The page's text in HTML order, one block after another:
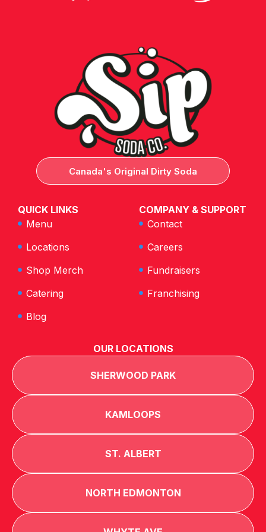
Canada's Original Dirty Soda
QUICK LINKS
Menu
Locations
Shop Merch
Catering
Blog
COMPANY & SUPPORT
Contact
Careers
Fundraisers
Franchising
OUR LOCATIONS
SHERWOOD PARK
KAMLOOPS
ST. ALBERT
NORTH EDMONTON